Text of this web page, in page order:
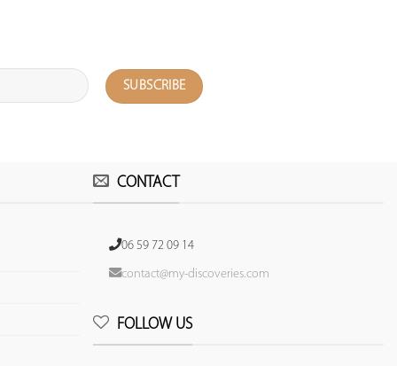
CONTACT
06 59 72 09 14
contact@my-discoveries.com
FOLLOW US